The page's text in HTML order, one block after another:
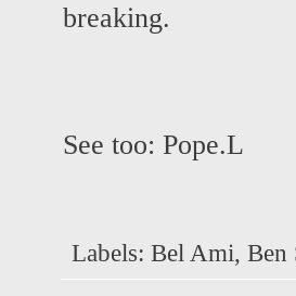
breaking.
See too: Pope.L
Labels: Bel Ami, Ben